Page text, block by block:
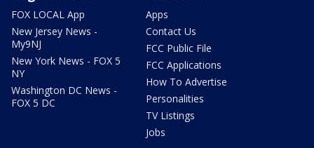
FOX LOCAL App
New Jersey News -
My9NJ
New York News - FOX 5
NY
Washington DC News -
FOX 5 DC
Apps
Contact Us
FCC Public File
FCC Applications
How To Advertise
Personalities
TV Listings
Jobs